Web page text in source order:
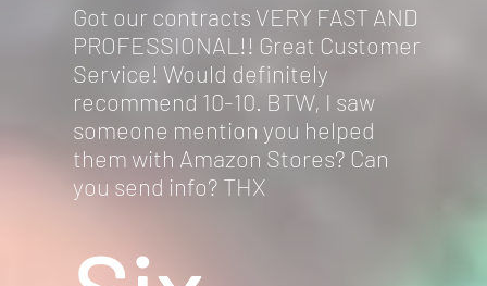
Got our contracts VERY FAST AND
PROFESSIONAL!! Great Customer
Service! Would definitely
recommend 10-10. BTW, I saw
someone mention you helped
them with Amazon Stores? Can
you send info? THX